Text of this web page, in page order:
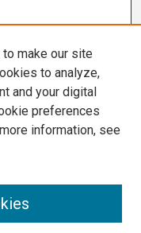
make our site
to analyze,
and your digital
preferences
information, see